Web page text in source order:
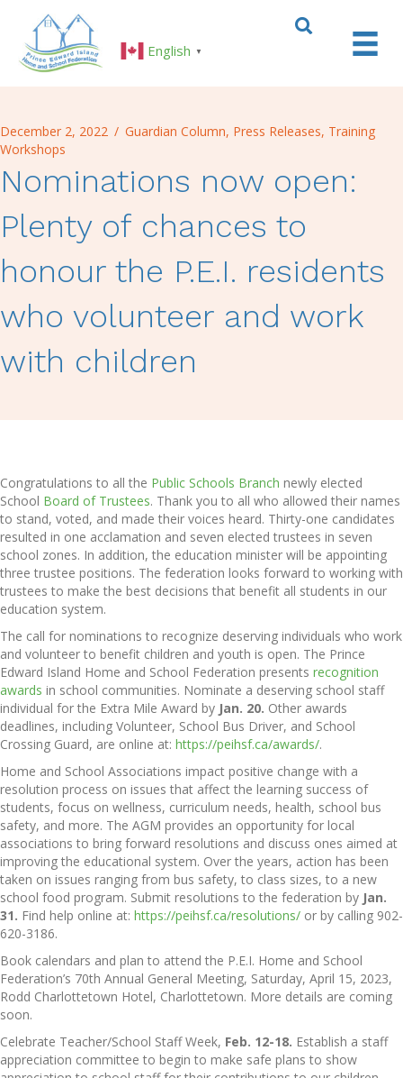
English ▼
December 2, 2022 / Guardian Column, Press Releases, Training
Workshops
Nominations now open:
Plenty of chances to
honour the P.E.I. residents
who volunteer and work
with children
Congratulations to all the Public Schools Branch newly elected
School Board of Trustees. Thank you to all who allowed their names
to stand, voted, and made their voices heard. Thirty-one candidates
resulted in one acclamation and seven elected trustees in seven
school zones. In addition, the education minister will be appointing
three trustee positions. The federation looks forward to working with
trustees to make the best decisions that benefit all students in our
education system.
The call for nominations to recognize deserving individuals who work
and volunteer to benefit children and youth is open. The Prince
Edward Island Home and School Federation presents recognition
awards in school communities. Nominate a deserving school staff
individual for the Extra Mile Award by Jan. 20. Other awards
deadlines, including Volunteer, School Bus Driver, and School
Crossing Guard, are online at: https://peihsf.ca/awards/.
Home and School Associations impact positive change with a
resolution process on issues that affect the learning success of
students, focus on wellness, curriculum needs, health, school bus
safety, and more. The AGM provides an opportunity for local
associations to bring forward resolutions and discuss ones aimed at
improving the educational system. Over the years, action has been
taken on issues ranging from bus safety, to class sizes, to a new
school food program. Submit resolutions to the federation by Jan.
31. Find help online at: https://peihsf.ca/resolutions/ or by calling 902-
620-3186.
Book calendars and plan to attend the P.E.I. Home and School
Federation’s 70th Annual General Meeting, Saturday, April 15, 2023,
Rodd Charlottetown Hotel, Charlottetown. More details are coming
soon.
Celebrate Teacher/School Staff Week, Feb. 12-18. Establish a staff
appreciation committee to begin to make safe plans to show